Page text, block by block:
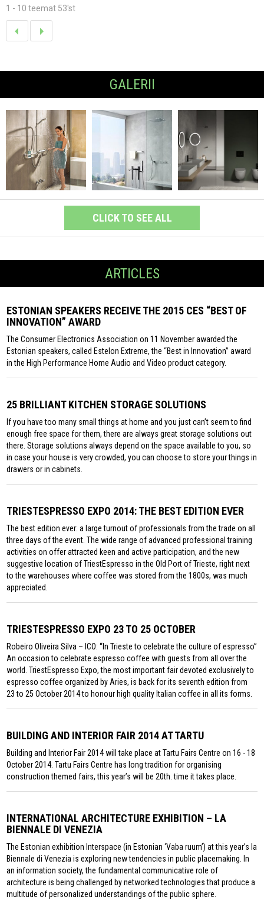
1 - 10 teemat 53'st
GALERII
CLICK TO SEE ALL
ARTICLES
ESTONIAN SPEAKERS RECEIVE THE 2015 CES “BEST OF
INNOVATION” AWARD
The Consumer Electronics Association on 11 November awarded the
Estonian speakers, called Estelon Extreme, the “Best in Innovation” award
in the High Performance Home Audio and Video product category.
25 BRILLIANT KITCHEN STORAGE SOLUTIONS
If you have too many small things at home and you just can’t seem to find
enough free space for them, there are always great storage solutions out
there. Storage solutions always depend on the space available to you, so
in case your house is very crowded, you can choose to store your things in
drawers or in cabinets.
TRIESTESPRESSO EXPO 2014: THE BEST EDITION EVER
The best edition ever: a large turnout of professionals from the trade on all
three days of the event. The wide range of advanced professional training
activities on offer attracted keen and active participation, and the new
suggestive location of TriestEspresso in the Old Port of Trieste, right next
to the warehouses where coffee was stored from the 1800s, was much
appreciated.
TRIESTESPRESSO EXPO 23 TO 25 OCTOBER
Robeiro Oliveira Silva – ICO: “In Trieste to celebrate the culture of espresso”
An occasion to celebrate espresso coffee with guests from all over the
world. TriestEspresso Expo, the most important fair devoted exclusively to
espresso coffee organized by Aries, is back for its seventh edition from
23 to 25 October 2014 to honour high quality Italian coffee in all its forms.
BUILDING AND INTERIOR FAIR 2014 AT TARTU
Building and Interior Fair 2014 will take place at Tartu Fairs Centre on 16 - 18
October 2014. Tartu Fairs Centre has long tradition for organising
construction themed fairs, this year’s will be 20th. time it takes place.
INTERNATIONAL ARCHITECTURE EXHIBITION – LA
BIENNALE DI VENEZIA
The Estonian exhibition Interspace (in Estonian ‘Vaba ruum’) at this year’s la
Biennale di Venezia is exploring new tendencies in public placemaking. In
an information society, the fundamental communicative role of
architecture is being challenged by networked technologies that produce a
multitude of personalized understandings of the public sphere.